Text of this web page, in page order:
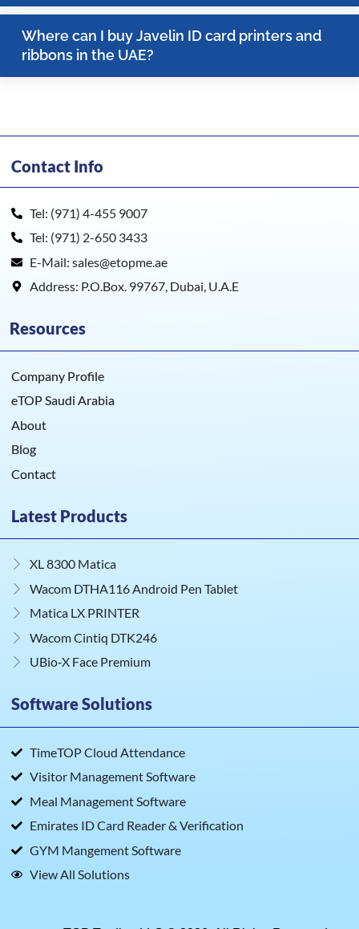
Where can I buy Javelin ID card printers and
ribbons in the UAE?
Contact Info
Tel: (971) 4-455 9007
Tel: (971) 2-650 3433
E-Mail: sales@etopme.ae
Address: P.O.Box. 99767, Dubai, U.A.E
Resources
Company Profile
eTOP Saudi Arabia
About
Blog
Contact
Latest Products
XL 8300 Matica
Wacom DTHA116 Android Pen Tablet
Matica LX PRINTER
Wacom Cintiq DTK246
UBio‑X Face Premium
Software Solutions
TimeTOP Cloud Attendance
Visitor Management Software
Meal Management Software
Emirates ID Card Reader & Verification
GYM Mangement Software
View All Solutions